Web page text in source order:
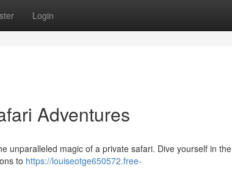
Login
Adventures
unparalleled magic of a private safari. Dive yourself in the
to https://louiseotge650572.free-